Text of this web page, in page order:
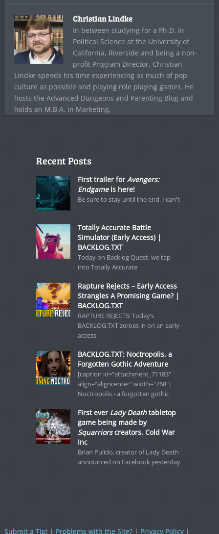
Christian Lindke
In between studying for a Ph.D. in
Political Science at the University of
California, Riverside and being a non-
profit Program Director, Christian
Lindke spends his time experiencing as much of pop
culture as possible and playing role playing games. He
hosts the Advanced Dungeons and Parenting Blog and
holds an M.B.A. in Marketing.
Recent Posts
First trailer for Avengers:
Endgameis here!
Be sure to stay until the end. I can't
Totally Accurate Battle
Simulator (Early Access) |
BACKLOG.TXT
Today on Backlog Quest, we tap
into Totally Accurate
Rapture Rejects – Early Access
Strangles A Promising Game? |
BACKLOG.TXT
RAPTURE REJECTS! Today’s
BACKLOG.TXT zeroes in on an early-
access
BACKLOG.TXT: Noctropolis, a
Forgotten Gothic Adventure
[caption id="attachment_71183"
align="aligncenter" width="768"]
Noctropolis - a forgotten gothic
First ever Lady Deathtabletop
game being made by
Squarriorscreators, Cold War
Inc
Brian Pulido, creator of Lady Death
announced on Facebook yesterday
Submit a Tip! | Problems with the Site?| Privacy Policy|